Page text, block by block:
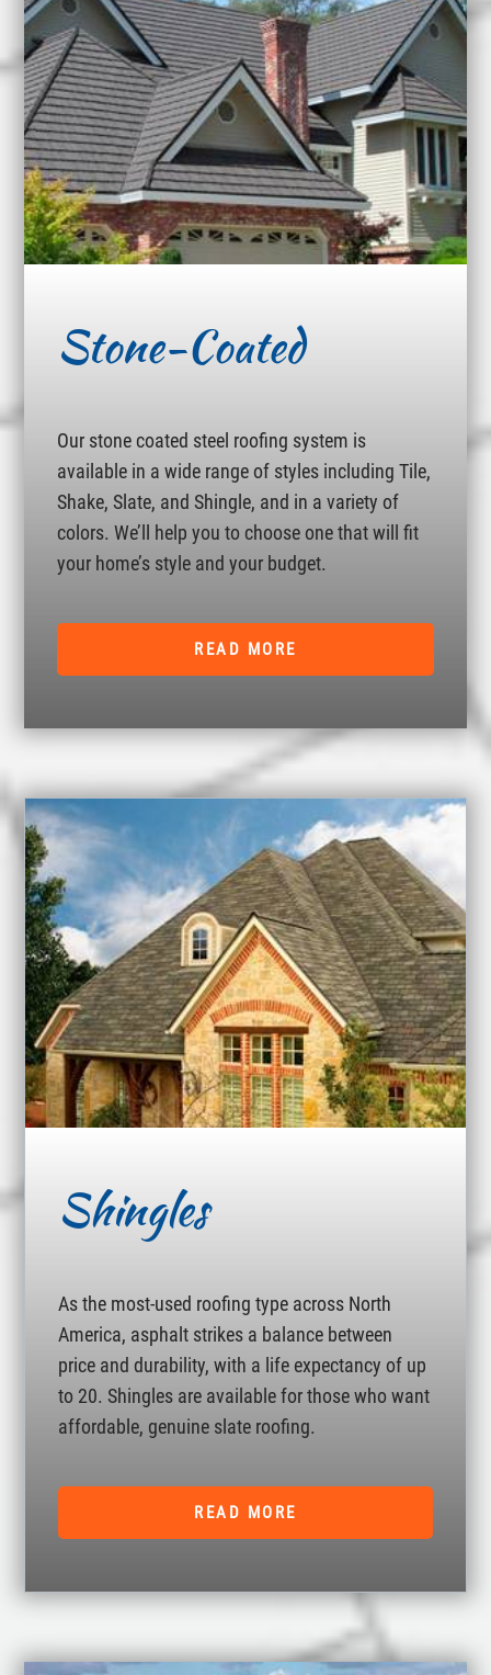
Stone-Coated
Our stone coated steel roofing system is
available in a wide range of styles including Tile,
Shake, Slate, and Shingle, and in a variety of
colors. We’ll help you to choose one that will fit
your home’s style and your budget.
READ MORE
Shingles
As the most-used roofing type across North
America, asphalt strikes a balance between
price and durability, with a life expectancy of up
to 20. Shingles are available for those who want
affordable, genuine slate roofing.
READ MORE